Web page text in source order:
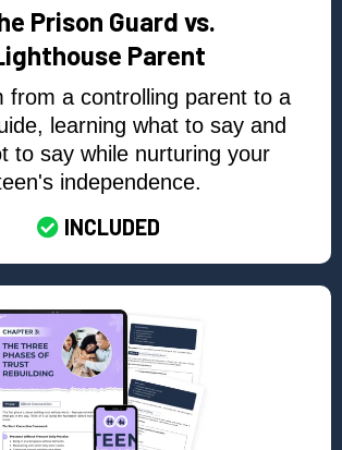
Prison Guard vs.
Parent
from a controlling parent to a
learning what to say and
to say while nurturing your
independence.
INCLUDED